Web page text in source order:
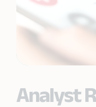
Analyst